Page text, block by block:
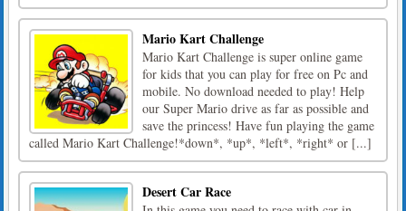
Mario Kart Challenge
Mario Kart Challenge is super online game
for kids that you can play for free on Pc and
mobile. No download needed to play! Help
our Super Mario drive as far as possible and
save the princess! Have fun playing the game
called Mario Kart Challenge!*down*, *up*, *left*, *right* or [...]
Desert Car Race